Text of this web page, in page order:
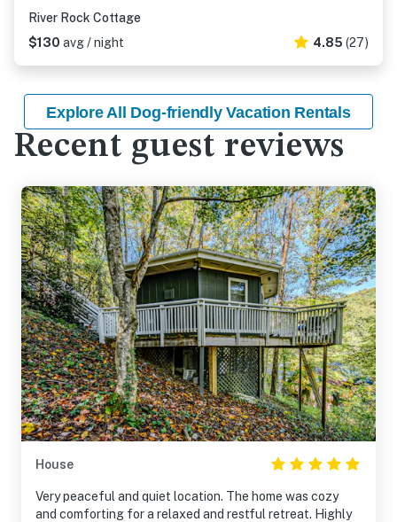
River Rock Cottage
$130 avg / night 4.85 (27)
Explore All Dog-friendly Vacation Rentals
Recent guest reviews
House
Very peaceful and quiet location. The home was cozy
and comforting for a relaxed and restful retreat. Highly